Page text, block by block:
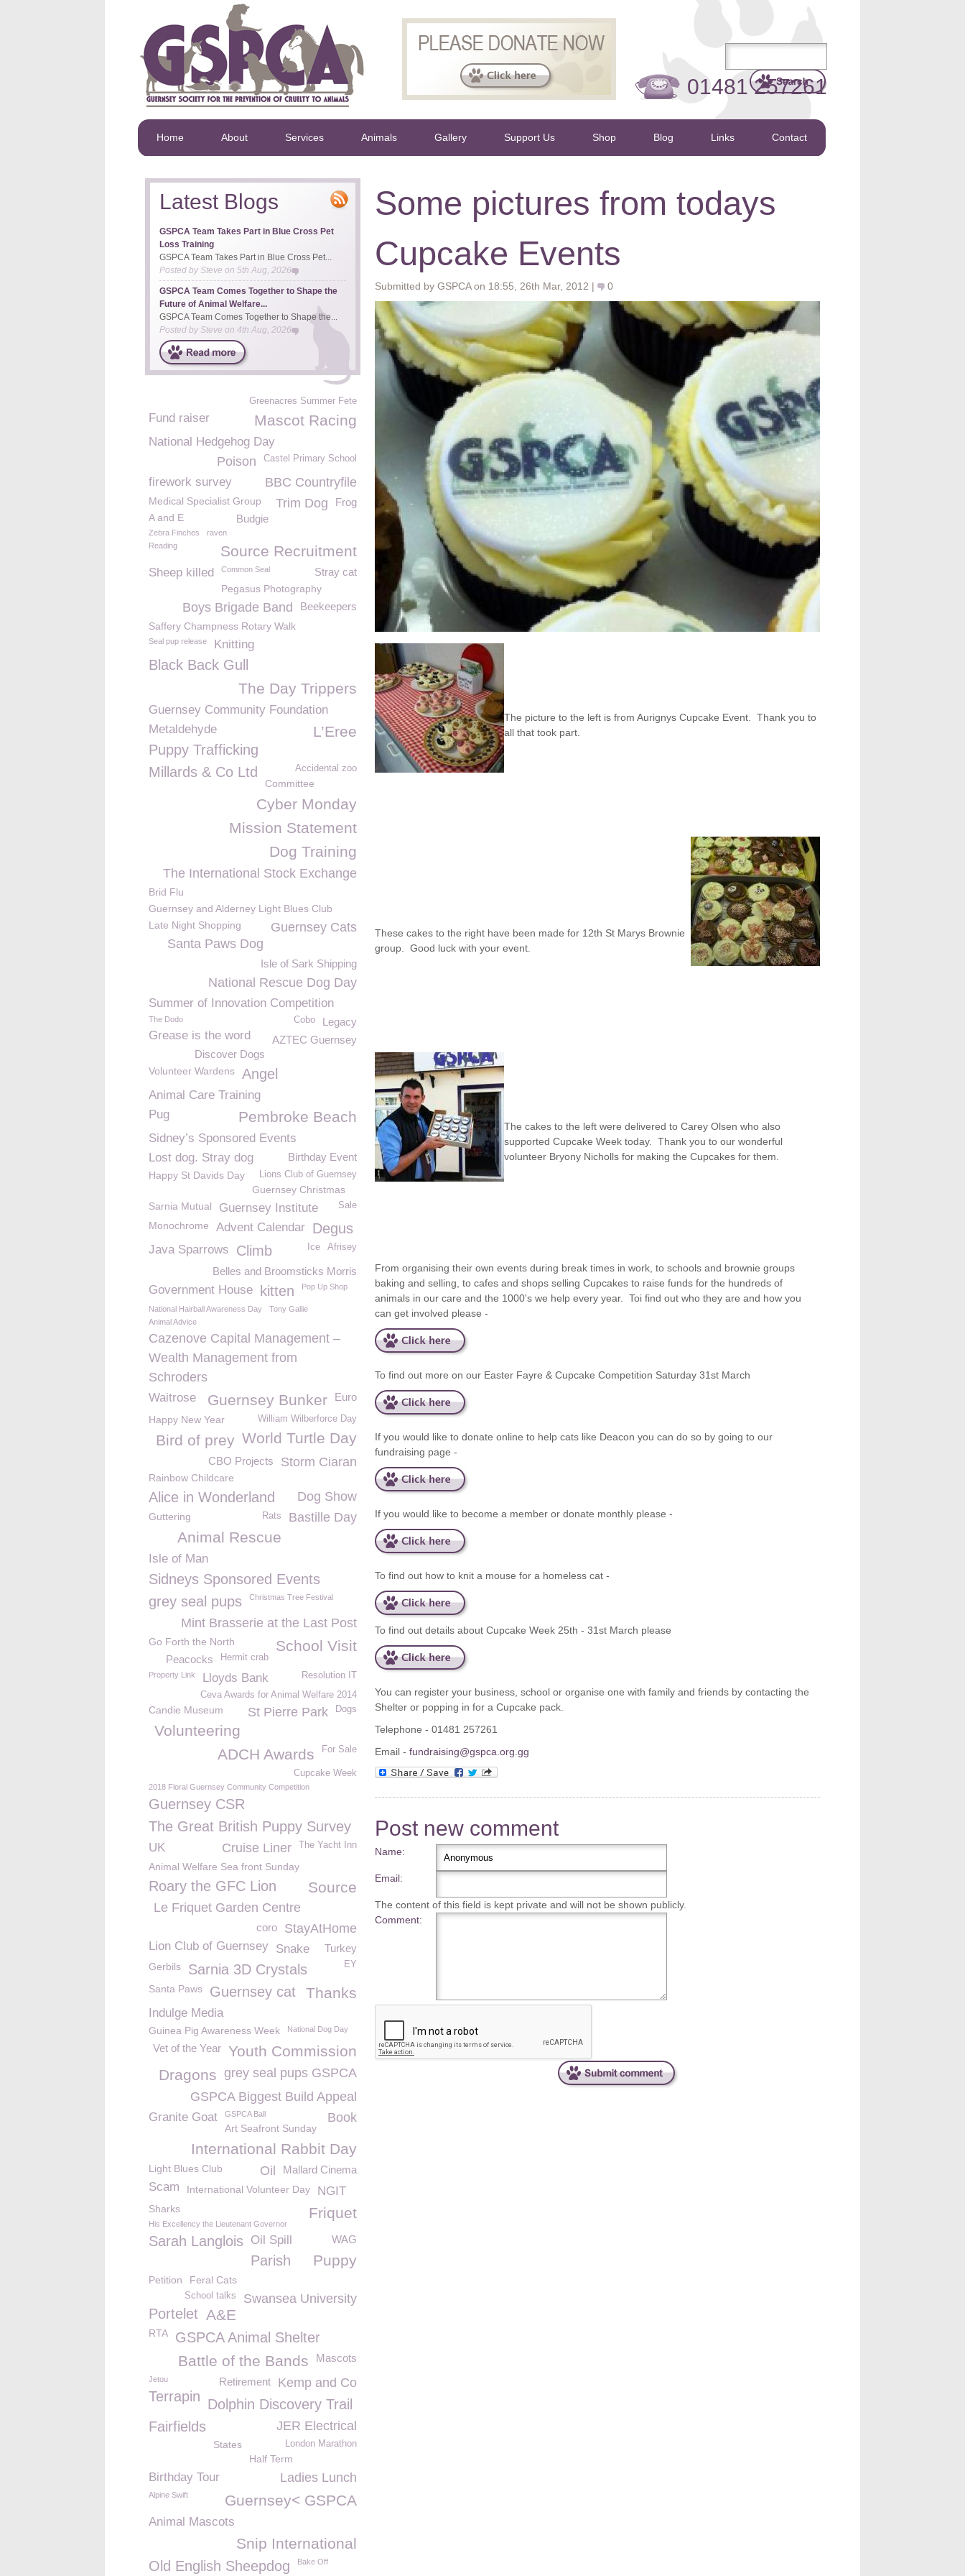
01481 257261
Home About Services Animals Gallery Support Us Shop Blog Links Contact
Some pictures from todays
Cupcake Events
Submitted by GSPCA on 18:55, 26th Mar, 2012 | 0
The picture to the left is from Aurignys Cupcake Event. Thank you to
all that took part.
These cakes to the right have been made for 12th St Marys Brownie
group. Good luck with your event.
The cakes to the left were delivered to Carey Olsen who also
supported Cupcake Week today. Thank you to our wonderful
volunteer Bryony Nicholls for making the Cupcakes for them.
From organising their own events during break times in work, to schools and brownie groups
baking and selling, to cafes and shops selling Cupcakes to raise funds for the hundreds of
animals in our care and the 1000's we help every year. Toi find out who they are and how you
can get involved please -
To find out more on our Easter Fayre & Cupcake Competition Saturday 31st March
If you would like to donate online to help cats like Deacon you can do so by going to our
fundraising page -
If you would like to become a member or donate monthly please -
To find out how to knit a mouse for a homeless cat -
To find out details about Cupcake Week 25th - 31st March please
You can register your business, school or organise one with family and friends by contacting the
Shelter or popping in for a Cupcake pack.
Telephone - 01481 257261
Email - fundraising@gspca.org.gg
Post new comment
Name:
Email:
The content of this field is kept private and will not be shown publicly.
Comment:
Latest Blogs
GSPCA Team Takes Part in Blue Cross Pet
Loss Training
GSPCA Team Takes Part in Blue Cross Pet...
Posted bySteve on 5th Aug, 2026
GSPCA Team Comes Together to Shape the
Future of Animal Welfare...
GSPCA Team Comes Together to Shape the...
Posted by Steve on 4th Aug, 2026
Greenacres Summer Fete
Mascot Racing
Fund raiser
National Hedgehog Day
Castel Primary School
Poison
firework survey BBC Countryfile
Medical Specialist Group Frog
Trim Dog
A and E Budgie
Zebra Finches raven
Source Recruitment
Reading
Sheep killed Stray cat
Common Seal
Pegasus Photography
Beekeepers
Boys Brigade Band
Saffery Champness Rotary Walk
Seal pup release Knitting
Black Back Gull
The Day Trippers
Guernsey Community Foundation
L’Eree
Metaldehyde
Puppy Trafficking
Millards & Co Ltd
Accidental zoo
Committee
Cyber Monday
Mission Statement
Dog Training
The International Stock Exchange
Brid Flu
Guernsey and Alderney Light Blues Club
Late Night Shopping
Guernsey Cats
Santa Paws Dog
Isle of Sark Shipping
National Rescue Dog Day
Summer of Innovation Competition
Legacy
Cobo
The Dodo
Grease is the word
AZTEC Guernsey
Discover Dogs
Volunteer Wardens Angel
Animal Care Training
Pembroke Beach
Pug
Sidney’s Sponsored Events
Lost dog. Stray dog
Birthday Event
Lions Club of Guernsey
Happy St Davids Day
Guernsey Christmas
Sarnia Mutual
Guernsey Institute Sale
Monochrome Advent Calendar Degus
Java Sparrows Climb Afrisey
Ice
Belles and Broomsticks Morris
Government House kitten Pop Up Shop
National Hairball Awareness Day
Tony Gallie
Animal Advice
Cazenove Capital Management –
Wealth Management from
Schroders
Euro
Waitrose Guernsey Bunker
Happy New Year William Wilberforce Day
World Turtle Day
Bird of prey
Storm Ciaran
CBO Projects
Rainbow Childcare
Alice in Wonderland
Dog Show
Bastille Day
Rats
Guttering
Animal Rescue
Isle of Man
Sidneys Sponsored Events
grey seal pups
Christmas Tree Festival
Mint Brasserie at the Last Post
School Visit
Go Forth the North
Hermit crab
Peacocks
Property Link Resolution IT
Lloyds Bank
Ceva Awards for Animal Welfare 2014
Candie Museum Dogs
St Pierre Park
Volunteering
For Sale
ADCH Awards
Cupcake Week
2018 Floral Guernsey Community Competition
Guernsey CSR
The Great British Puppy Survey
UK The Yacht Inn
Cruise Liner
Animal Welfare Sea front Sunday
Roary the GFC Lion Source
Le Friquet Garden Centre
StayAtHome
coro
Lion Club of Guernsey Turkey
Snake
EY
Gerbils Sarnia 3D Crystals
Santa Paws Guernsey cat Thanks
Indulge Media
Guinea Pig Awareness Week National Dog Day
Youth Commission
Vet of the Year
grey seal pups GSPCA
Dragons
GSPCA Biggest Build Appeal
Granite Goat GSPCA Ball Book
Art Seafront Sunday
International Rabbit Day
Light Blues Club Mallard Cinema
Oil
Scam International Volunteer Day NGIT
Sharks Friquet
His Excellency the Lieutenant Governor
Sarah Langlois WAG
Oil Spill
Puppy
Parish
Petition Feral Cats
Swansea University
School talks
Portelet A&E
RTA GSPCA Animal Shelter
Mascots
Battle of the Bands
Kemp and Co
Jetou Retirement
Terrapin Dolphin Discovery Trail
Fairfields
JER Electrical
London Marathon
States
Half Term
Ladies Lunch
Birthday Tour
Guernsey< GSPCA
Alpine Swift
Animal Mascots
Snip International
Old English Sheepdog Bake Off